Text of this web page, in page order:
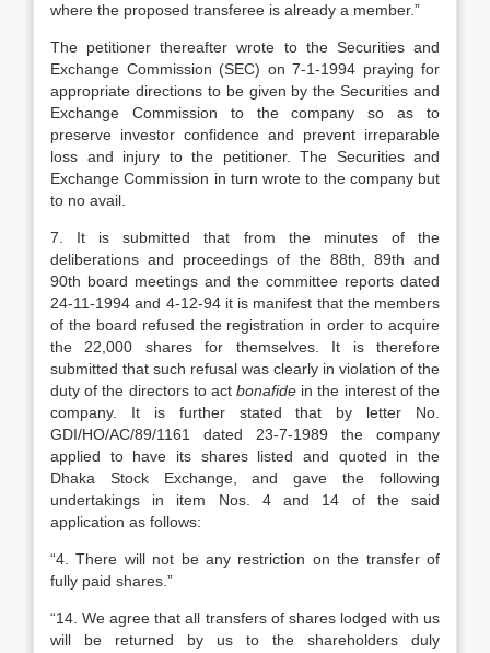
where the proposed transferee is already a member.”
The petitioner thereafter wrote to the Securities and
Exchange Commission (SEC) on 7-1-1994 praying for
appropriate directions to be given by the Securities and
Exchange Commission to the company so as to
preserve investor confidence and prevent irreparable
loss and injury to the petitioner. The Securities and
Exchange Commission in turn wrote to the company but
to no avail.
7. It is submitted that from the minutes of the
deliberations and proceedings of the 88th, 89th and
90th board meetings and the committee reports dated
24-11-1994 and 4-12-94 it is manifest that the members
of the board refused the registration in order to acquire
the 22,000 shares for themselves. It is therefore
submitted that such refusal was clearly in violation of the
duty of the directors to actbonafide in the interest of the
company. It is further stated that by letter No.
GDI/HO/AC/89/1161 dated 23-7-1989 the company
applied to have its shares listed and quoted in the
Dhaka Stock Exchange, and gave the following
undertakings in item Nos. 4 and 14 of the said
application as follows:
“4. There will not be any restriction on the transfer of
fully paid shares.”
“14. We agree that all transfers of shares lodged with us
will be returned by us to the shareholders duly